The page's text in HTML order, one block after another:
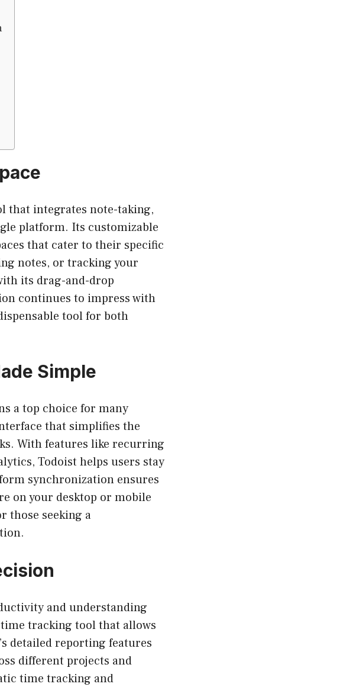
that integrates note-taking,
platform. Its customizable
that cater to their specific
notes, or tracking your
its drag-and-drop
continues to impress with
tool for both
Simple
a top choice for many
that simplifies the
With features like recurring
Todoist helps users stay
synchronization ensures
on your desktop or mobile
those seeking a
and understanding
tracking tool that allows
detailed reporting features
different projects and
time tracking and